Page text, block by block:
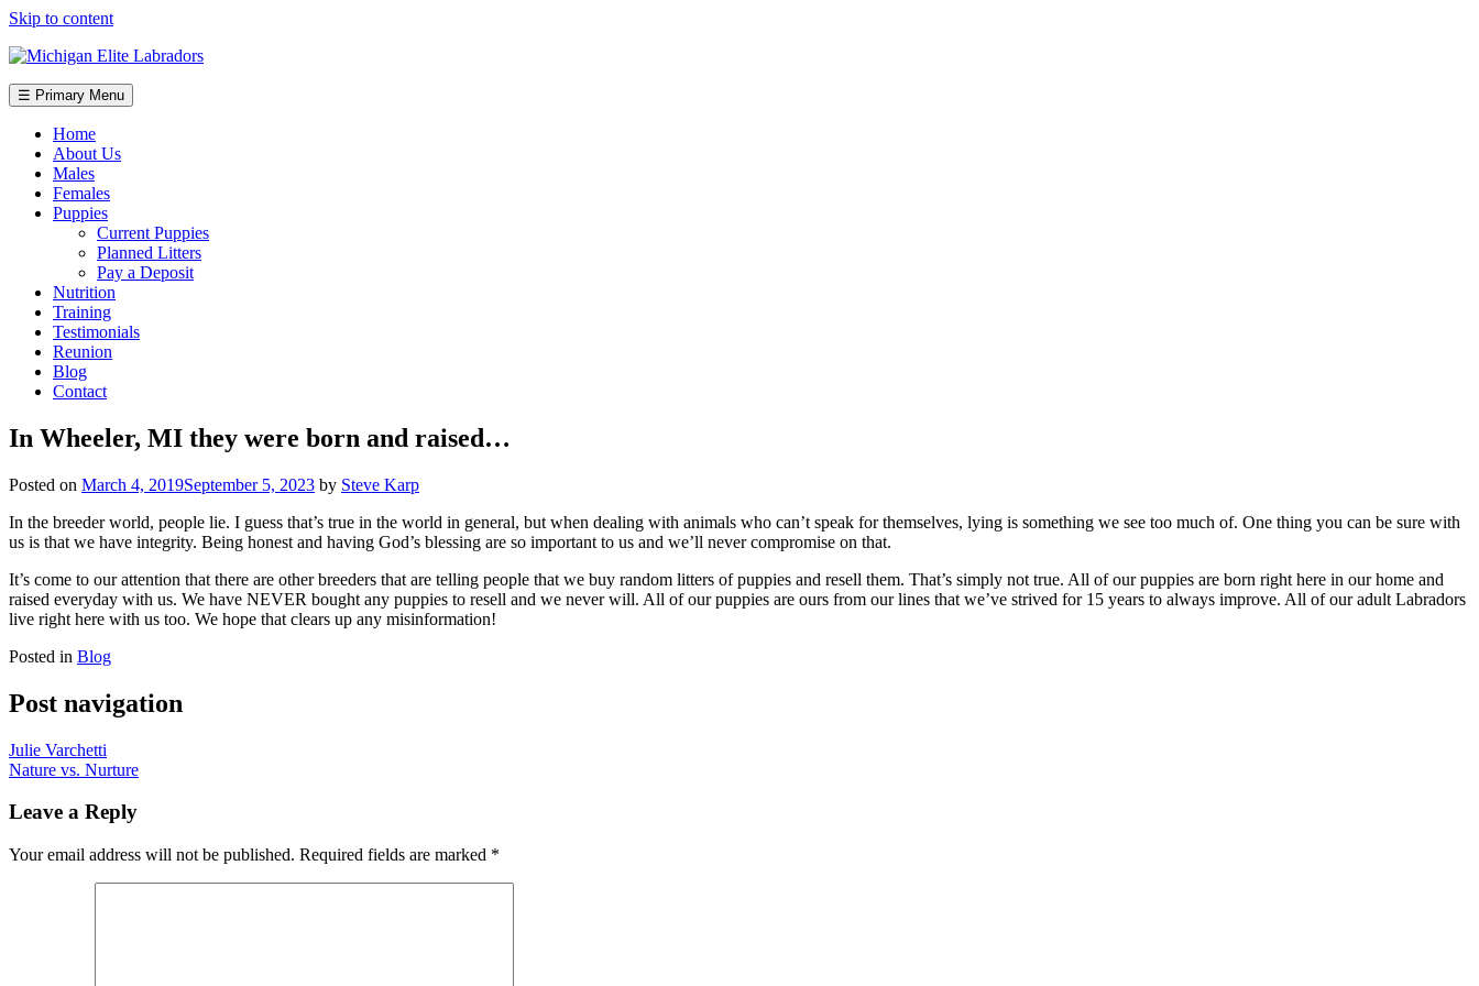
Skip to content
☰ Primary Menu
Home
About Us
Males
Females
Puppies
Current Puppies
Planned Litters
Pay a Deposit
Nutrition
Training
Testimonials
Reunion
Blog
Contact
In Wheeler, MI they were born and raised…
Posted on March 4, 2019September 5, 2023 by Steve Karp
In the breeder world, people lie. I guess that’s true in the world in general, but when dealing with animals who can’t speak for themselves, lying is something we see too much of. One thing you can be sure with
us is that we have integrity. Being honest and having God’s blessing are so important to us and we’ll never compromise on that.
It’s come to our attention that there are other breeders that are telling people that we buy random litters of puppies and resell them. That’s simply not true. All of our puppies are born right here in our home and
raised everyday with us. We have NEVER bought any puppies to resell and we never will. All of our puppies are ours from our lines that we’ve strived for 15 years to always improve. All of our adult Labradors
live right here with us too. We hope that clears up any misinformation!
Posted in Blog
Post navigation
Julie Varchetti
Nature vs. Nurture
Leave a Reply
Your email address will not be published. Required fields are marked *